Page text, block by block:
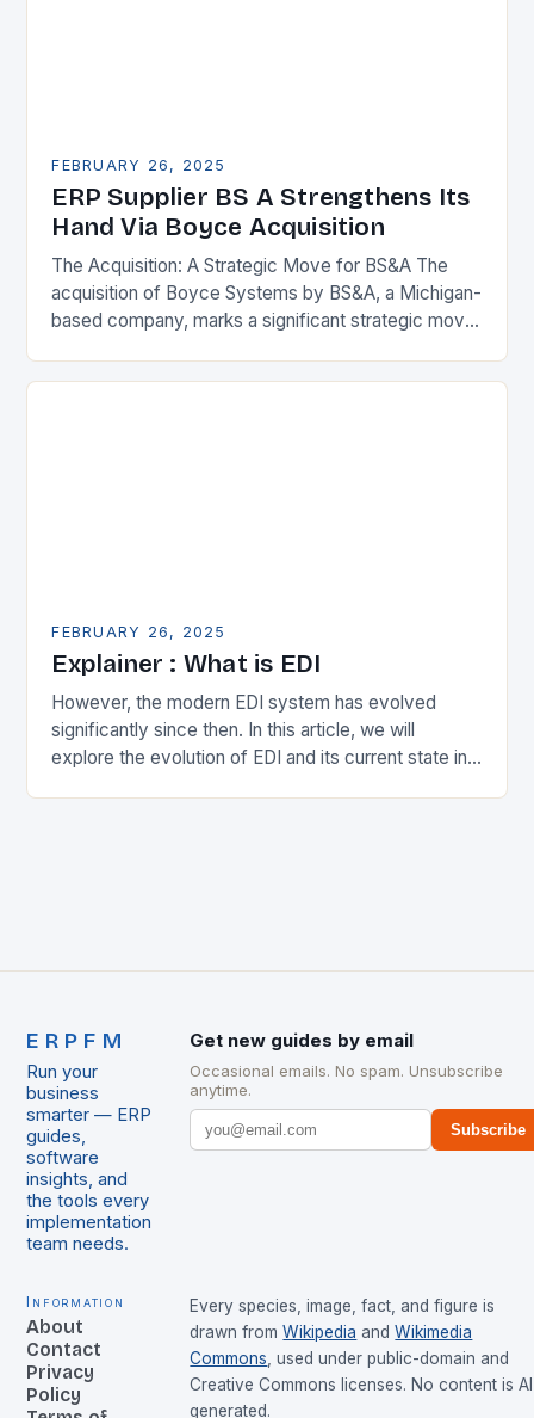
FEBRUARY 26, 2025
ERP Supplier BS A Strengthens Its
Hand Via Boyce Acquisition
The Acquisition: A Strategic Move for BS&A The
acquisition of Boyce Systems by BS&A, a Michigan-
based company, marks a significant strategic move
FEBRUARY 26, 2025
Explainer : What is EDI
However, the modern EDI system has evolved
significantly since then. In this article, we will
explore the evolution of EDI and its current state in
ERPFM
Run your
business
smarter — ERP
guides,
software
insights, and
the tools every
implementation
team needs.
Get new guides by email
Occasional emails. No spam. Unsubscribe
anytime.
Subscribe
Information
About
Contact
Privacy
Policy
Every species, image, fact, and figure is
drawn from Wikipedia and Wikimedia
Commons , used under public-domain and
Creative Commons licenses. No content is
generated.